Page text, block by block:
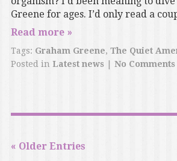
Greene for ages. I’d only read a
Read more »
Tags: Graham Greene, The Quiet
Posted in Latest news| No Comments
« Older Entries